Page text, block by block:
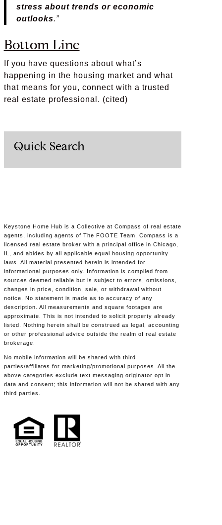
stress about trends or economic
outlooks.”
Bottom Line
If you have questions about what’s
happening in the housing market and what
that means for you, connect with a trusted
real estate professional. (cited)
Quick Search
Keystone Home Hub is a Collective at Compass of real estate
agents, including agents of The FOOTE Team. Compass is a
licensed real estate broker with a principal office in Chicago,
IL, and abides by all applicable equal housing opportunity
laws. All material presented herein is intended for
informational purposes only. Information is compiled from
sources deemed reliable but is subject to errors, omissions,
changes in price, condition, sale, or withdrawal without
notice. No statement is made as to accuracy of any
description. All measurements and square footages are
approximate. This is not intended to solicit property already
listed. Nothing herein shall be construed as legal, accounting
or other professional advice outside the realm of real estate
brokerage.
No mobile information will be shared with third
parties/affiliates for marketing/promotional purposes. All the
above categories exclude text messaging originator opt in
data and consent; this information will not be shared with any
third parties.